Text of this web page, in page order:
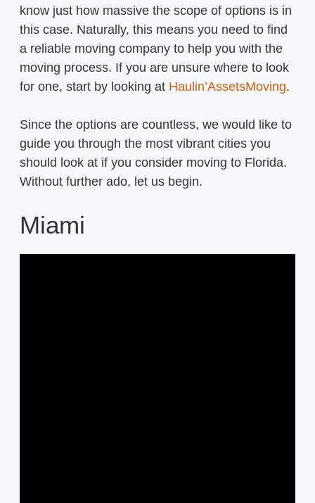
know just how massive the scope of options is in
this case. Naturally, this means you need to find
a reliable moving company to help you with the
moving process. If you are unsure where to look
for one, start by looking at Haulin’AssetsMoving.
Since the options are countless, we would like to
guide you through the most vibrant cities you
should look at if you consider moving to Florida.
Without further ado, let us begin.
Miami